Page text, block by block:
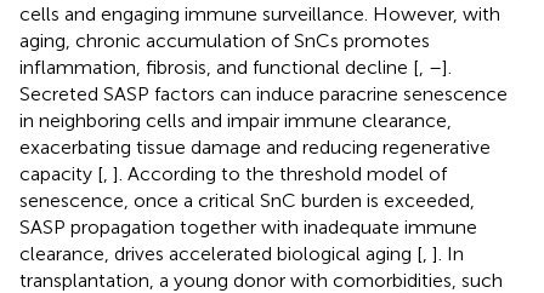
cells and engaging immune surveillance. However, with
aging, chronic accumulation of SnCs promotes
inflammation, fibrosis, and functional decline [ –].
Secreted SASP factors can induce paracrine senescence
in neighboring cells and impair immune clearance,
exacerbating tissue damage and reducing regenerative
capacity [ ]. According to the threshold model of
senescence, once a critical SnC burden is exceeded,
SASP propagation together with inadequate immune
clearance, drives accelerated biological aging [ ]. In
transplantation, a young donor with comorbidities, such